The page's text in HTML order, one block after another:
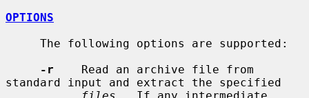
OPTIONS
-r
    Read an archive file from
standard input and extract the specified